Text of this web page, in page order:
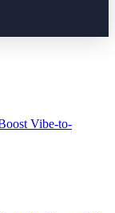
Vibe-to-